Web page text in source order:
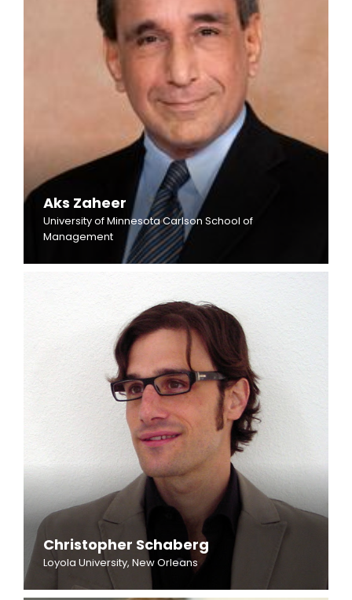
Aks Zaheer
University of Minnesota Carlson School of
Management
Christopher Schaberg
Loyola University, New Orleans